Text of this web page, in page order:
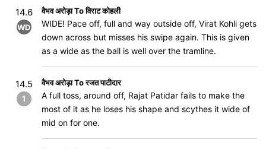
14.6
WD
वैभव अरोड़ा To विराट कोहली
WIDE! Pace off, full and way outside off, Virat Kohli gets
down across but misses his swipe again. This is given
as a wide as the ball is well over the tramline.
14.5
1
वैभव अरोड़ा To रजत पाटीदार
A full toss, around off, Rajat Patidar fails to make the
most of it as he loses his shape and scythes it wide of
mid on for one.